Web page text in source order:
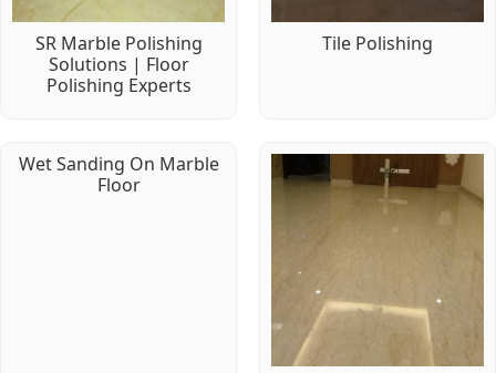
SR Marble Polishing
Solutions | Floor
Polishing Experts
Tile Polishing
Wet Sanding On Marble
Floor